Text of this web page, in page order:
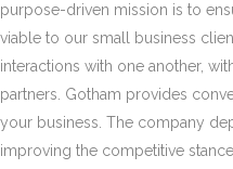
purpose-driven mission is to
viable to our small business
interactions with one another,
partners. Gotham provides
your business. The company
improving the competitive